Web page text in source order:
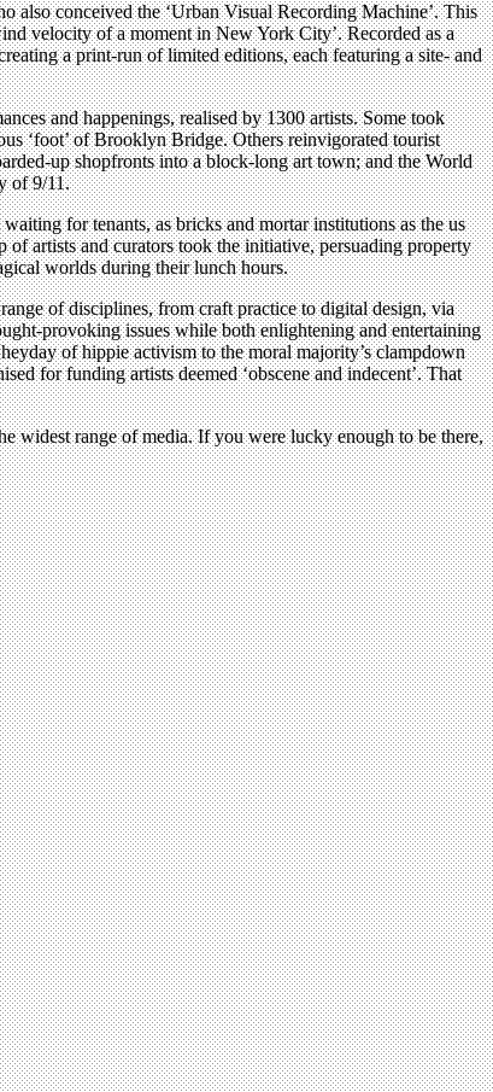
conceived the ‘Urban Visual Recording Machine’. This
velocity of a moment in New York City’. Recorded as a
a print-run of limited editions, each featuring a site- and
and happenings, realised by 1300 artists. Some took
‘foot’ of Brooklyn Bridge. Others reinvigorated tourist
up shopfronts into a block-long art town; and the World
of 9/11.
for tenants, as bricks and mortar institutions as the us
artists and curators took the initiative, persuading property
worlds during their lunch hours.
of disciplines, from craft practice to digital design, via
provoking issues while both enlightening and entertaining
of hippie activism to the moral majority’s clampdown
for funding artists deemed ‘obscene and indecent’. That
widest range of media. If you were lucky enough to be there,